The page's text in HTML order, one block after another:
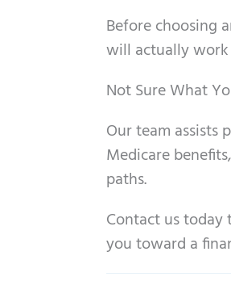
Before choosing
will actually
Not Sure What
Our team assists
Medicare
paths.
Contact us
you toward a